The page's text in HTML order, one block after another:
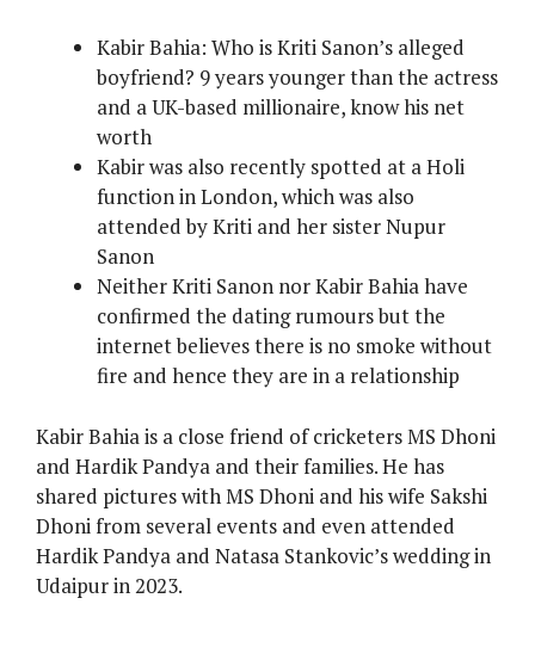
Kabir Bahia: Who is Kriti Sanon’s alleged
boyfriend? 9 years younger than the actress
and a UK-based millionaire, know his net
worth
Kabir was also recently spotted at a Holi
function in London, which was also
attended by Kriti and her sister Nupur
Sanon
Neither Kriti Sanon nor Kabir Bahia have
confirmed the dating rumours but the
internet believes there is no smoke without
fire and hence they are in a relationship
Kabir Bahia is a close friend of cricketers MS Dhoni
and Hardik Pandya and their families. He has
shared pictures with MS Dhoni and his wife Sakshi
Dhoni from several events and even attended
Hardik Pandya and Natasa Stankovic’s wedding in
Udaipur in 2023.